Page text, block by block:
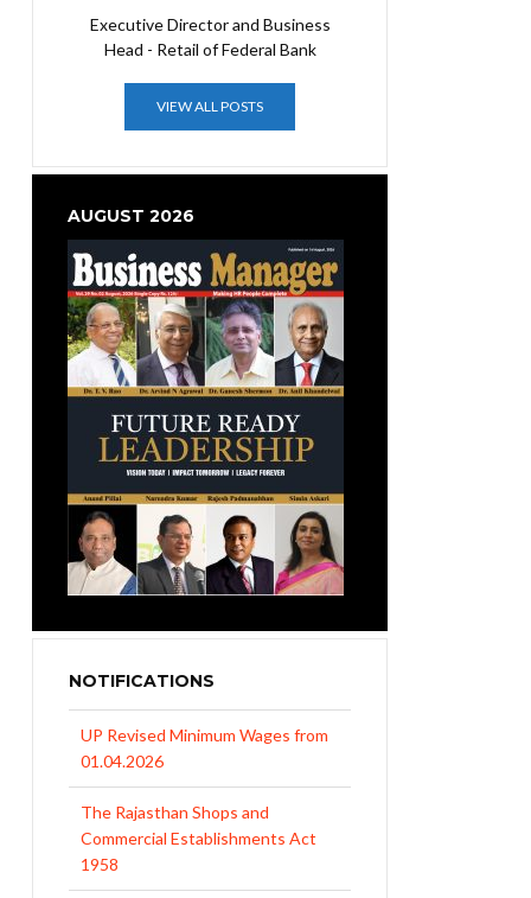
Executive Director and Business
Head - Retail of Federal Bank
VIEW ALL POSTS
AUGUST 2026
NOTIFICATIONS
UP Revised Minimum Wages from
01.04.2026
The Rajasthan Shops and
Commercial Establishments Act
1958